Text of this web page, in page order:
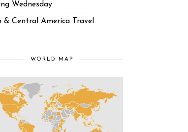
Wednesday
& Central America Travel
WORLD MAP